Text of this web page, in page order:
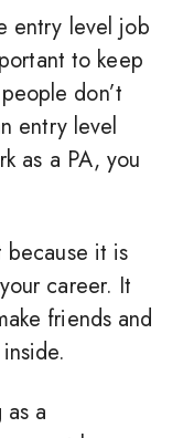
entry level job
to keep
don’t
entry level
as a PA, you
because it is
career. It
friends and
a